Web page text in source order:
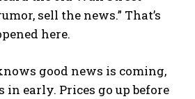
sell the news.” That’s
here.
good news is coming,
in early. Prices go up before